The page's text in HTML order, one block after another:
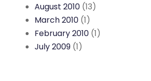
August 2010 (13)
March 2010 (1)
February 2010 (1)
July 2009 (1)